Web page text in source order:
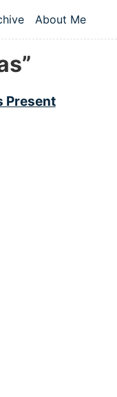
navigation
About Me
Present